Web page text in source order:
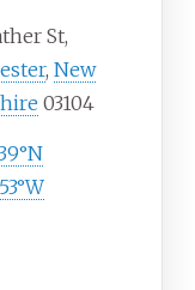
St,
, New
03104